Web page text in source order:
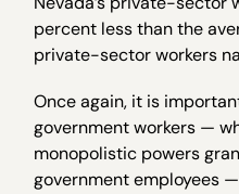
percent less than the
private-sector workers
Once again, it is
government workers —
monopolistic powers
government employees